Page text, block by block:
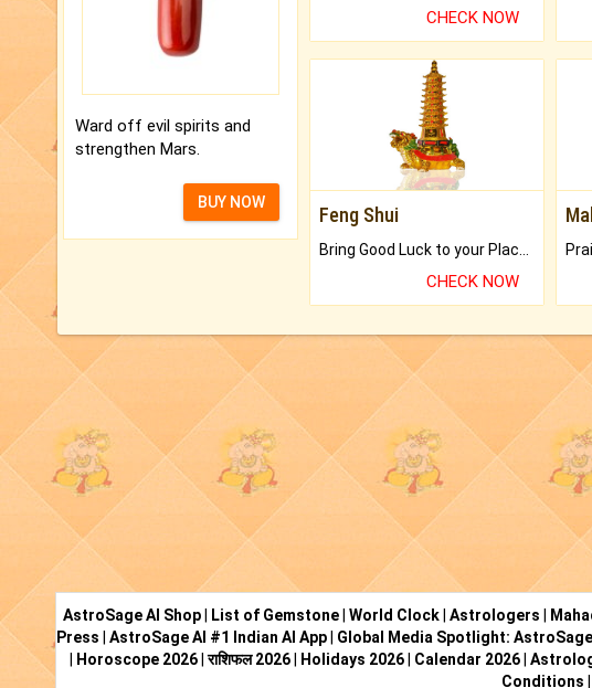
Ward off evil spirits and
strengthen Mars.
BUY NOW
CHECK NOW
Feng Shui
Bring Good Luck to your Place with Feng Shui.
CHECK NOW
AstroSage AI Shop List of Gemstone World Clock Astrologers
Press
AstroSage AI #1 Indian AI App Global Media Spotlight:
Horoscope 2026|राशिफल 2026| Holidays 2026| Calendar 2026|
Conditions